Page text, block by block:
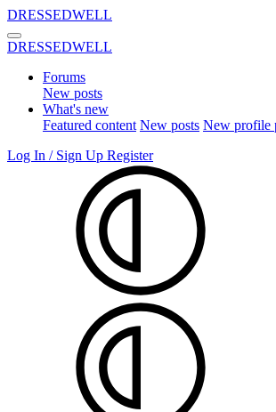
DRESSEDWELL
DRESSEDWELL
Forums
New posts
What's new
Featured content New posts New profile
Log In / Sign Up Register